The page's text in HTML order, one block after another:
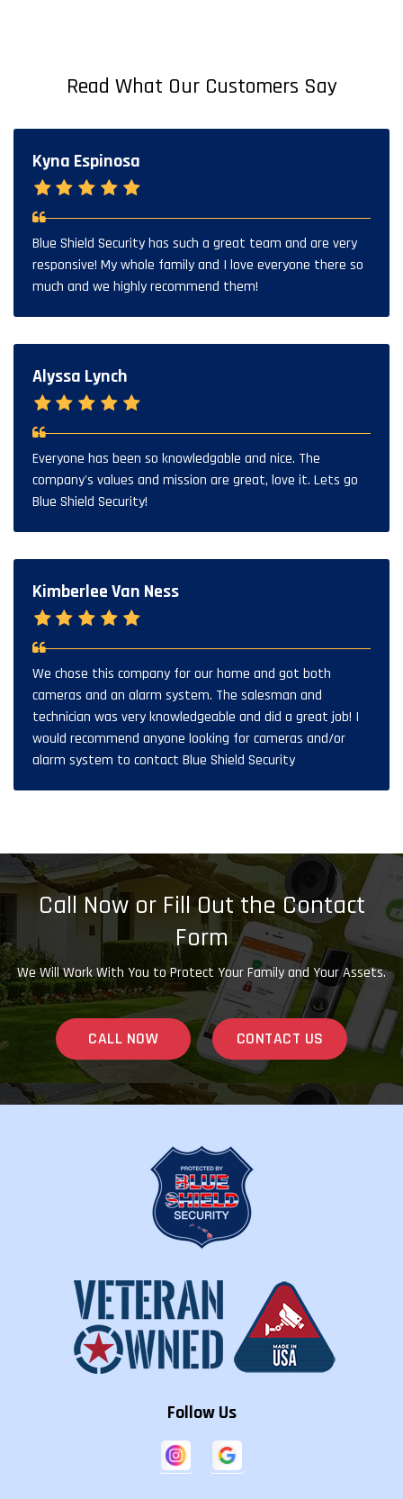
Read What Our Customers Say
Kyna Espinosa
Blue Shield Security has such a great team and are very
responsive! My whole family and I love everyone there so
much and we highly recommend them!
Alyssa Lynch
Everyone has been so knowledgable and nice. The
company's values and mission are great, love it. Lets go
Blue Shield Security!
Kimberlee Van Ness
We chose this company for our home and got both
cameras and an alarm system. The salesman and
technician was very knowledgeable and did a great job! I
would recommend anyone looking for cameras and/or
alarm system to contact Blue Shield Security
Call Now or Fill Out the Contact
Form
We Will Work With You to Protect Your Family and Your Assets.
CALL NOW CONTACT US
Follow Us